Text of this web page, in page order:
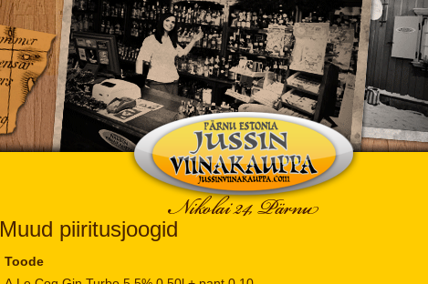
Muud piiritusjoogid
Toode